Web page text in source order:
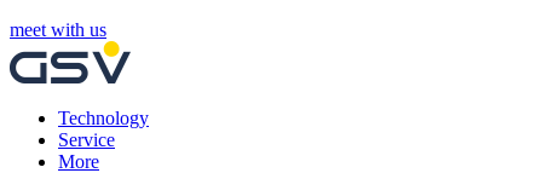
meet with us
Technology
Service
More